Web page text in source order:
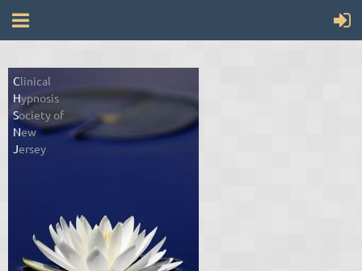
Clinical
Hypnosis
Society of
New
Jersey